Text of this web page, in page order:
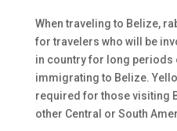
When traveling to Belize,
for travelers who will be
in country for long periods
immigrating to Belize.
required for those visiting
other Central or South